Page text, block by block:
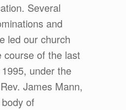
Several
and
led our church
course of the last
under the
James Mann,
of